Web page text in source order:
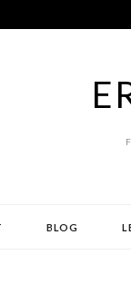
BLOG